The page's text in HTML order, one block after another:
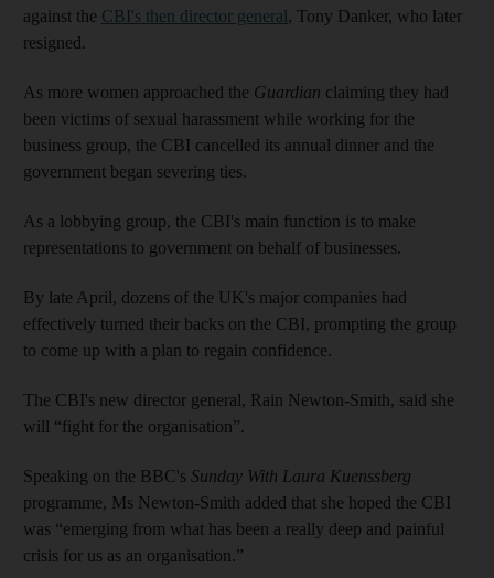
against the CBI's then director general, Tony Danker, who later
resigned.
As more women approached the Guardian claiming they had
been victims of sexual harassment while working for the
business group, the CBI cancelled its annual dinner and the
government began severing ties.
As a lobbying group, the CBI's main function is to make
representations to government on behalf of businesses.
By late April, dozens of the UK's major companies had
effectively turned their backs on the CBI, prompting the group
to come up with a plan to regain confidence.
The CBI's new director general, Rain Newton-Smith, said she
will “fight for the organisation”.
Speaking on the BBC's Sunday With Laura Kuenssberg
programme, Ms Newton-Smith added that she hoped the CBI
was “emerging from what has been a really deep and painful
crisis for us as an organisation.”